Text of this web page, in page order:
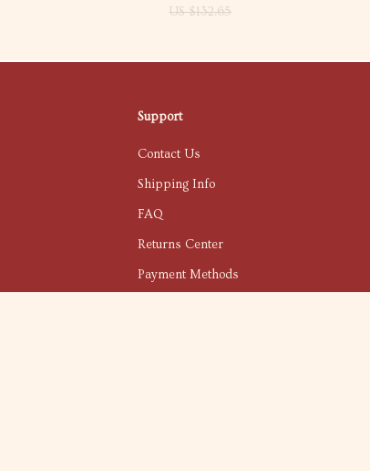
US $132.65
Support
Contact Us
Shipping Info
FAQ
Returns Center
Payment Methods